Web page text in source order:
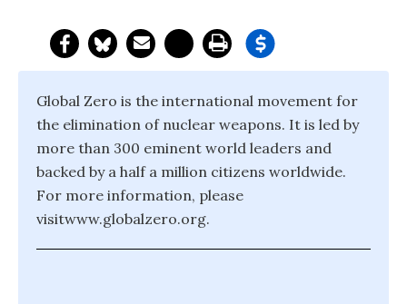
Global Zero is the international movement for
the elimination of nuclear weapons. It is led by
more than 300 eminent world leaders and
backed by a half a million citizens worldwide.
For more information, please
visitwww.globalzero.org.